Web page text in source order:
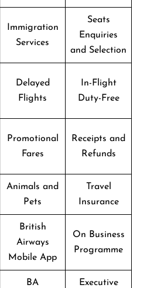
Immigration
Services
Seats
Enquiries
and Selection
Delayed
Flights
In-Flight
Duty-Free
Promotional
Fares
Receipts and
Refunds
Animals and
Pets
Travel
Insurance
British
Airways
Mobile App
On Business
Programme
BA
Executive